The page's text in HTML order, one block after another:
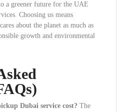
a greener future for the UAE
Choosing us means
about the planet as much as
growth and environmental
Dubai service cost? The